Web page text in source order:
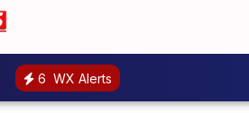
6 WX Alerts